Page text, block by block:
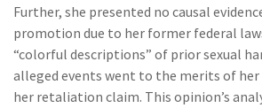
Further, she presented no causal
promotion due to her former federal
“colorful descriptions” of prior sexual
alleged events went to the merits of
her retaliation claim. This opinion’s